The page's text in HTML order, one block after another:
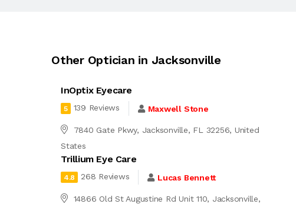
Other Optician in Jacksonville
InOptix Eyecare
5 139 Reviews Maxwell Stone
7840 Gate Pkwy, Jacksonville, FL 32256, United
States
Trillium Eye Care
4.8 268 Reviews Lucas Bennett
14866 Old St Augustine Rd Unit 110, Jacksonville,